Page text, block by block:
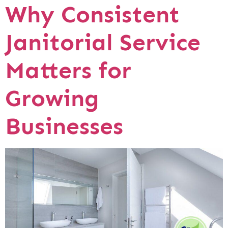
Why Consistent
Janitorial Service
Matters for
Growing
Businesses